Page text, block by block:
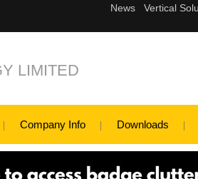
LIMITED
Company Info Downloads